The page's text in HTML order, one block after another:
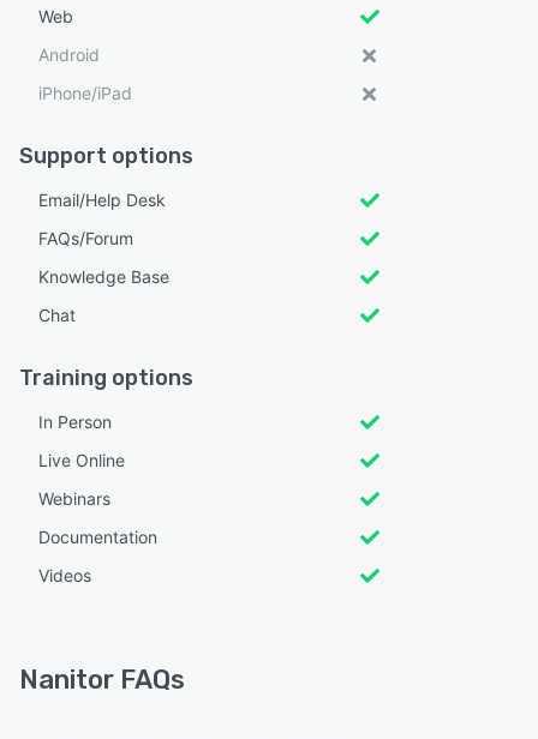
Web
Android
iPhone/iPad
Support options
Email/Help Desk
FAQs/Forum
Knowledge Base
Chat
Training options
In Person
Live Online
Webinars
Documentation
Videos
Nanitor FAQs